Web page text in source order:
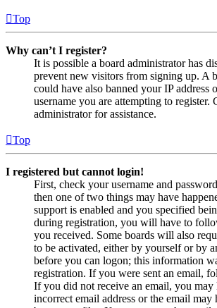
Top
Why can’t I register?
It is possible a board administrator has
prevent new visitors from signing up. A
could have also banned your IP address
username you are attempting to register.
administrator for assistance.
Top
I registered but cannot login!
First, check your username and
then one of two things may have
support is enabled and you specified
during registration, you will have to
you received. Some boards will also
to be activated, either by yourself or by
before you can logon; this information
registration. If you were sent an email,
If you did not receive an email, you may
incorrect email address or the email may